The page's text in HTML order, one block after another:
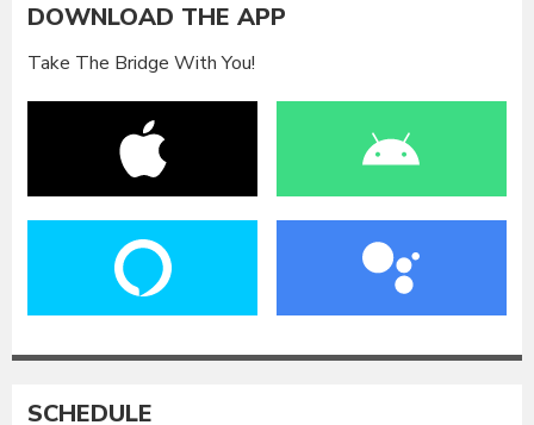
DOWNLOAD THE APP
Take The Bridge With You!
SCHEDULE